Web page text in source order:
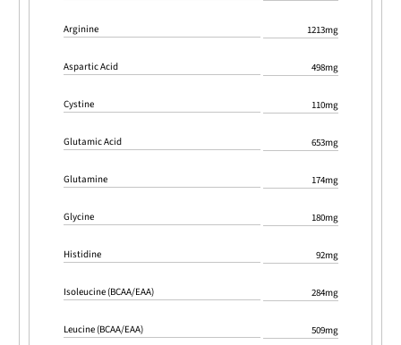
Arginine 1213mg
Aspartic Acid 498mg
Cystine 110mg
Glutamic Acid 653mg
Glutamine 174mg
Glycine 180mg
Histidine 92mg
Isoleucine (BCAA/EAA) 284mg
Leucine (BCAA/EAA) 509mg